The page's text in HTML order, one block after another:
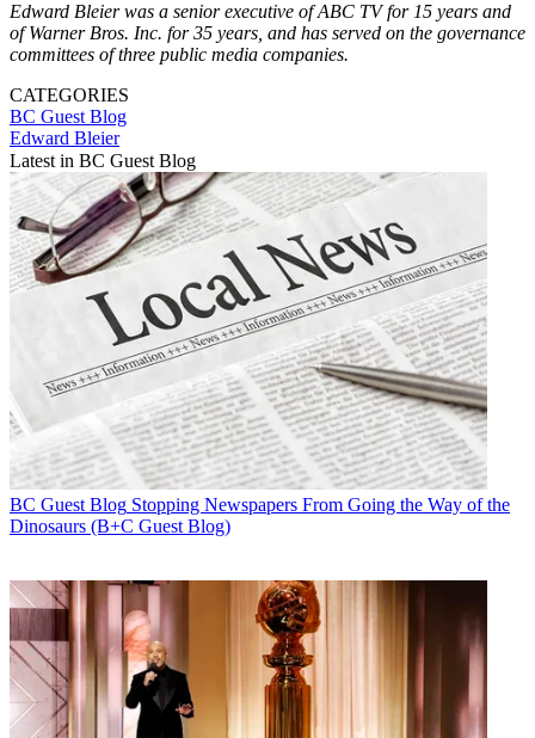
Edward Bleier was a senior executive of ABC TV for 15 years and
of Warner Bros. Inc. for 35 years, and has served on the governance
committees of three public media companies.
CATEGORIES
BC Guest Blog
Edward Bleier
Latest in BC Guest Blog
BC Guest Blog Stopping Newspapers From Going the Way of the
Dinosaurs (B+C Guest Blog)